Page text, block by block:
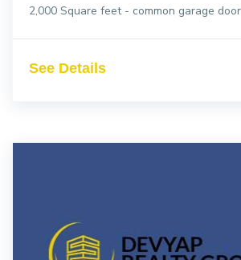
2,000 Square feet - common garage
See Details